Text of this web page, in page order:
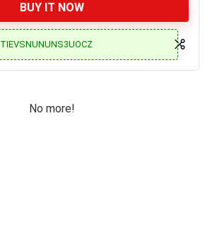
BUY IT NOW
TIEVSNUNUNS3UOCZ
No more!